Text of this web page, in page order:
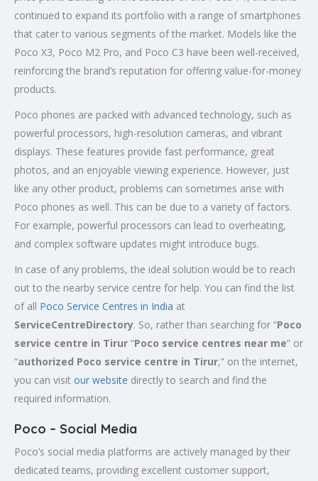
continued to expand its portfolio with a range of smartphones
that cater to various segments of the market. Models like the
Poco X3, Poco M2 Pro, and Poco C3 have been well-received,
reinforcing the brand’s reputation for offering value-for-money
products.
Poco phones are packed with advanced technology, such as
powerful processors, high-resolution cameras, and vibrant
displays. These features provide fast performance, great
photos, and an enjoyable viewing experience. However, just
like any other product, problems can sometimes arise with
Poco phones as well. This can be due to a variety of factors.
For example, powerful processors can lead to overheating,
and complex software updates might introduce bugs.
In case of any problems, the ideal solution would be to reach
out to the nearby service centre for help. You can find the list
of all Poco Service Centres in India at
ServiceCentreDirectory. So, rather than searching for “Poco
service centre in Tirur “Poco service centres near me” or
“authorized Poco service centre in Tirur,” on the internet,
you can visit our website directly to search and find the
required information.
Poco – Social Media
Poco’s social media platforms are actively managed by their
dedicated teams, providing excellent customer support,